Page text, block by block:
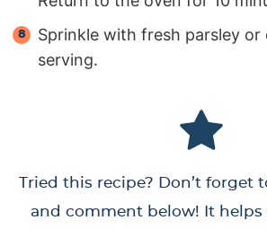
Sprinkle with fresh parsley or
serving.
Tried this recipe? Don’t forget
and comment below! It helps